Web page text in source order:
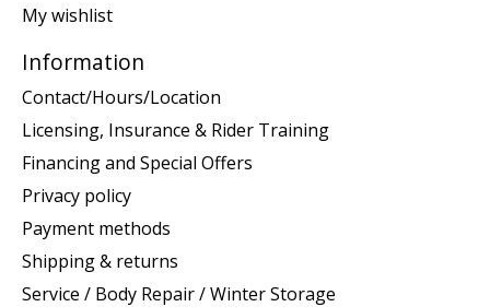
My wishlist
Information
Contact/Hours/Location
Licensing, Insurance & Rider Training
Financing and Special Offers
Privacy policy
Payment methods
Shipping & returns
Service / Body Repair / Winter Storage